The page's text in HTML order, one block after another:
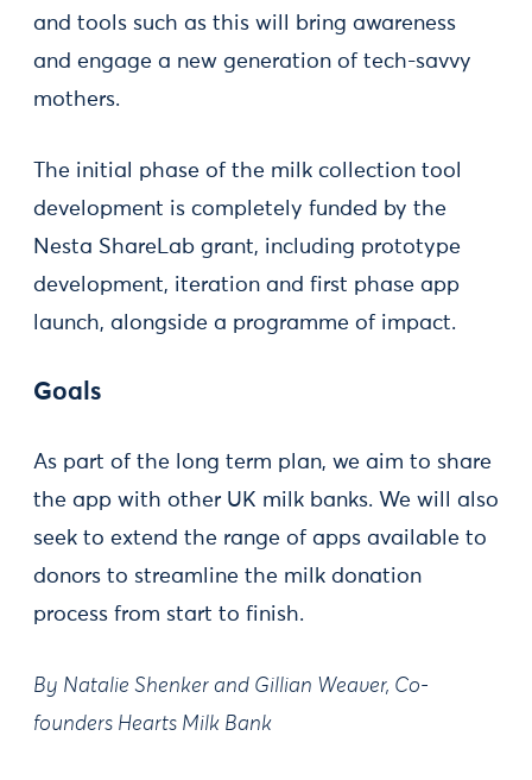
and tools such as this will bring awareness
and engage a new generation of tech-savvy
mothers.
The initial phase of the milk collection tool
development is completely funded by the
Nesta ShareLab grant, including prototype
development, iteration and first phase app
launch, alongside a programme of impact.
Goals
As part of the long term plan, we aim to share
the app with other UK milk banks. We will also
seek to extend the range of apps available to
donors to streamline the milk donation
process from start to finish.
By Natalie Shenker and Gillian Weaver, Co-
founders Hearts Milk Bank